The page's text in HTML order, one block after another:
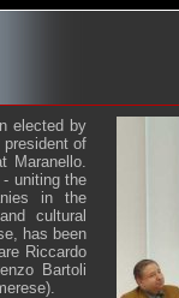
elected by
of
Maranello.
uniting the
in the
cultural
has been
Riccardo
Bartoli